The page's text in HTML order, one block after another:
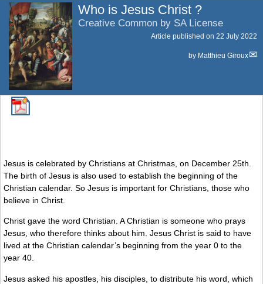
Who is Jesus Christ ?
Creative Common by SA License
Article published on 22 July 2022
by Matthieu Giroux
Jesus is celebrated by Christians at Christmas, on December 25th.
The birth of Jesus is also used to establish the beginning of the
Christian calendar. So Jesus is important for Christians, those who
believe in Christ.
Christ gave the word Christian. A Christian is someone who prays
Jesus, who therefore thinks about him. Jesus Christ is said to have
lived at the Christian calendar’s beginning from the year 0 to the
year 40.
Jesus asked his apostles, his disciples, to distribute his word, which